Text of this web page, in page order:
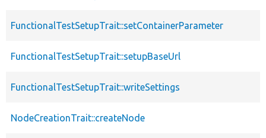
FunctionalTestSetupTrait::setContainerParameter
FunctionalTestSetupTrait::setupBaseUrl
FunctionalTestSetupTrait::writeSettings
NodeCreationTrait::createNode